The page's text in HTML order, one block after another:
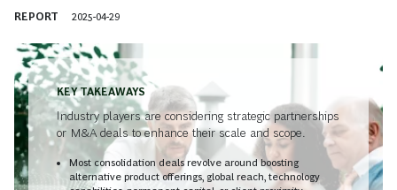
REPORT 2025-04-29
KEY TAKEAWAYS
Industry players are considering strategic partnerships
or M&A deals to enhance their scale and scope.
Most consolidation deals revolve around boosting
alternative product offerings, global reach, technology